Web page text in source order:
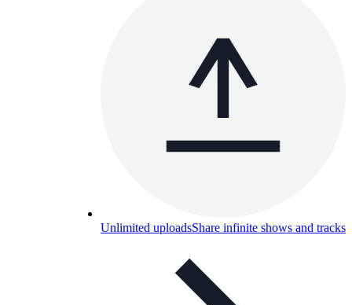
Unlimited uploadsShare infinite shows and tracks